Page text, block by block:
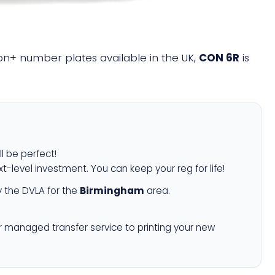
number plates available in the UK, CON 6R is
be perfect!
level investment. You can keep your reg for life!
the DVLA for the Birmingham area.
managed transfer service to printing your new